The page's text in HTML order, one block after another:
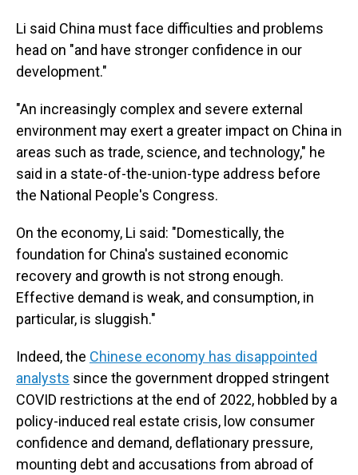
Li said China must face difficulties and problems
head on "and have stronger confidence in our
development."
"An increasingly complex and severe external
environment may exert a greater impact on China in
areas such as trade, science, and technology," he
said in a state-of-the-union-type address before
the National People's Congress.
On the economy, Li said: "Domestically, the
foundation for China's sustained economic
recovery and growth is not strong enough.
Effective demand is weak, and consumption, in
particular, is sluggish."
Indeed, the Chinese economy has disappointed
analysts since the government dropped stringent
COVID restrictions at the end of 2022, hobbled by a
policy-induced real estate crisis, low consumer
confidence and demand, deflationary pressure,
mounting debt and accusations from abroad of